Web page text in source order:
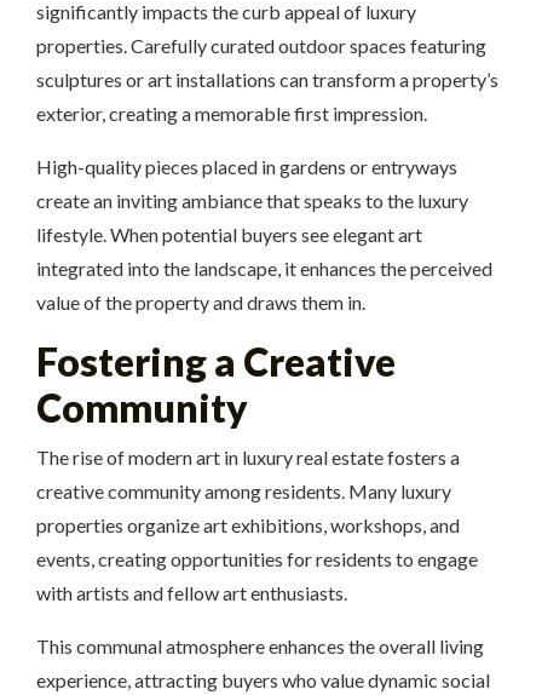
significantly impacts the curb appeal of luxury
properties. Carefully curated outdoor spaces featuring
sculptures or art installations can transform a property’s
exterior, creating a memorable first impression.
High-quality pieces placed in gardens or entryways
create an inviting ambiance that speaks to the luxury
lifestyle. When potential buyers see elegant art
integrated into the landscape, it enhances the perceived
value of the property and draws them in.
Fostering a Creative
Community
The rise of modern art in luxury real estate fosters a
creative community among residents. Many luxury
properties organize art exhibitions, workshops, and
events, creating opportunities for residents to engage
with artists and fellow art enthusiasts.
This communal atmosphere enhances the overall living
experience, attracting buyers who value dynamic social